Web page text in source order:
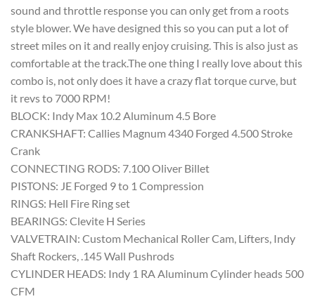
sound and throttle response you can only get from a roots
style blower. We have designed this so you can put a lot of
street miles on it and really enjoy cruising. This is also just as
comfortable at the track.The one thing I really love about this
combo is, not only does it have a crazy flat torque curve, but
it revs to 7000 RPM!
BLOCK: Indy Max 10.2 Aluminum 4.5 Bore
CRANKSHAFT: Callies Magnum 4340 Forged 4.500 Stroke
Crank
CONNECTING RODS: 7.100 Oliver Billet
PISTONS: JE Forged 9 to 1 Compression
RINGS: Hell Fire Ring set
BEARINGS: Clevite H Series
VALVETRAIN: Custom Mechanical Roller Cam, Lifters, Indy
Shaft Rockers, .145 Wall Pushrods
CYLINDER HEADS: Indy 1 RA Aluminum Cylinder heads 500
CFM